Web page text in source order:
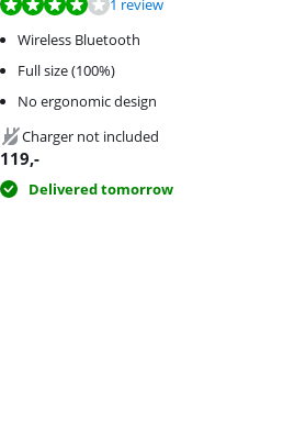
1 review
Wireless Bluetooth
Full size (100%)
No ergonomic design
Charger not included
119,-
Delivered tomorrow